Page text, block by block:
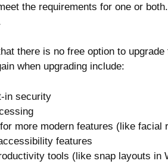
the requirements for one or
there is no free option to
when upgrading include:
in security
more modern features (like facial
features
tools (like snap layouts in